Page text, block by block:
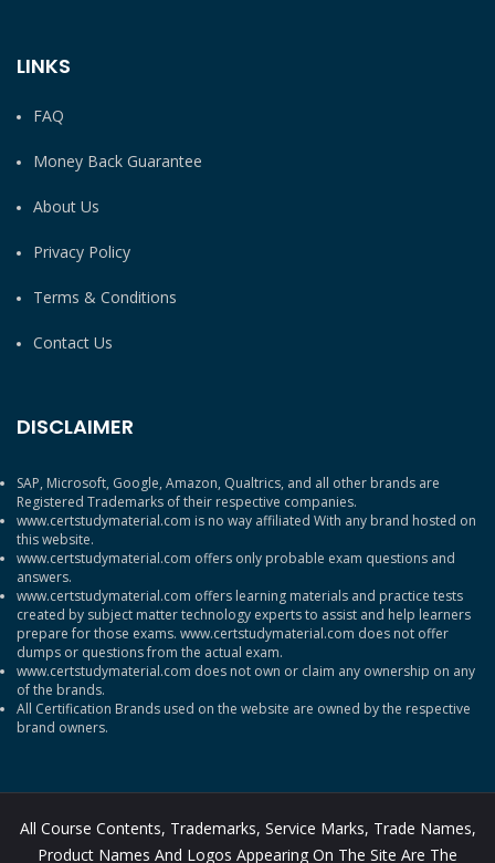
LINKS
FAQ
Money Back Guarantee
About Us
Privacy Policy
Terms & Conditions
Contact Us
DISCLAIMER
SAP, Microsoft, Google, Amazon, Qualtrics, and all other brands are
Registered Trademarks of their respective companies.
www.certstudymaterial.com is no way affiliated With any brand hosted on
this website.
www.certstudymaterial.com offers only probable exam questions and
answers.
www.certstudymaterial.com offers learning materials and practice tests
created by subject matter technology experts to assist and help learners
prepare for those exams. www.certstudymaterial.com does not offer
dumps or questions from the actual exam.
www.certstudymaterial.com does not own or claim any ownership on any
of the brands.
All Certification Brands used on the website are owned by the respective
brand owners.
All Course Contents, Trademarks, Service Marks, Trade Names,
Product Names And Logos Appearing On The Site Are The